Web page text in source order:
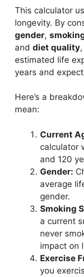
This calculator
longevity. By
gender,
and diet quality
estimated life
years and
Here’s a
mean:
Current
calculator
and 120
Gender:
average
gender.
Smoking
a current
never
impact on
Exercise
you